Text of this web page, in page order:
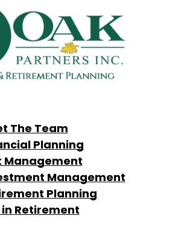
The Team
Planning
Management
Management
Planning
in Retirement